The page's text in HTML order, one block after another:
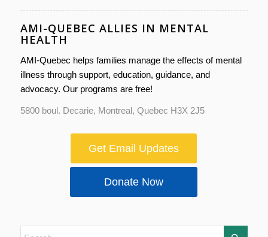
AMI-QUEBEC ALLIES IN MENTAL
HEALTH
AMI-Quebec helps families manage the effects of mental
illness through support, education, guidance, and
advocacy. Our programs are free!
5800 boul. Decarie, Montreal, Quebec H3X 2J5
Get Email Updates
Donate Now